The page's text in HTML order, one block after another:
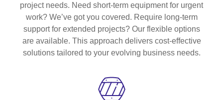
project needs. Need short-term equipment for urgent
work? We’ve got you covered. Require long-term
support for extended projects? Our flexible options
are available. This approach delivers cost-effective
solutions tailored to your evolving business needs.